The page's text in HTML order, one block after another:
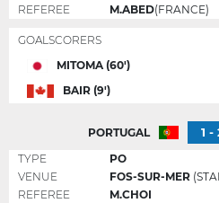
REFEREE
M.ABED(FRANCE)
GOALSCORERS
MITOMA (60')
BAIR (9')
PORTUGAL 1 -
TYPE
PO
VENUE
FOS-SUR-MER
REFEREE
M.CHOI